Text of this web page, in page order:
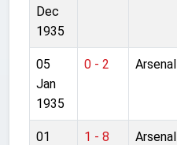
Dec
1935
05
Jan
1935
0 - 2 Arsenal
01
1 - 8 Arsenal